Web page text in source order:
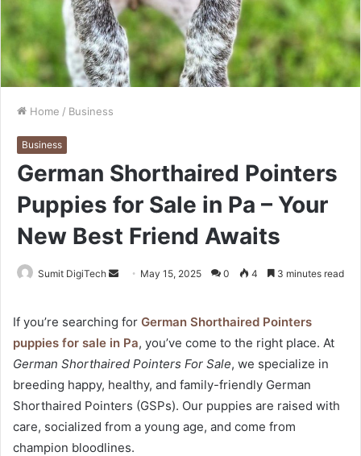
Home / Business
Business
German Shorthaired Pointers
Puppies for Sale in Pa – Your
New Best Friend Awaits
Sumit DigiTech
a
n
e
m
a
i
May 15, 2025 0 4 3 minutes read
If you’re searching for German Shorthaired Pointers
puppies for sale in Pa, you’ve come to the right place. At
German Shorthaired Pointers For Sale, we specialize in
breeding happy, healthy, and family-friendly German
Shorthaired Pointers (GSPs). Our puppies are raised with
care, socialized from a young age, and come from
champion bloodlines.